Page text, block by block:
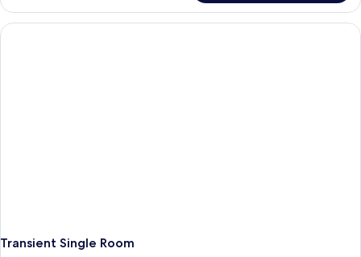
Room
People
With
Transient Single Room